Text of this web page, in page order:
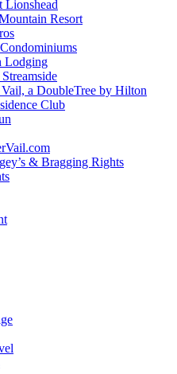
Lionshead
Resort
Lodging
a DoubleTree by Hilton
Club
& Bragging Rights